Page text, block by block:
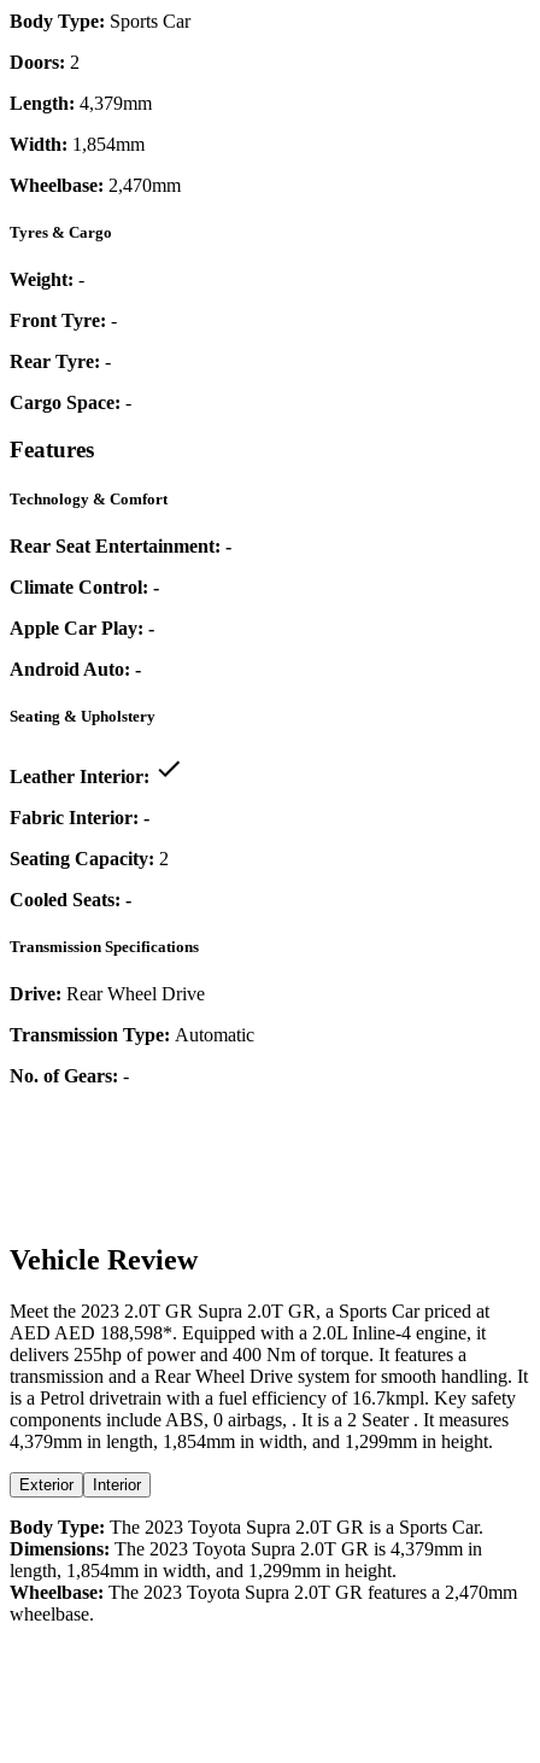
Body Type: Sports Car
Doors: 2
Length: 4,379mm
Width: 1,854mm
Wheelbase: 2,470mm
Tyres & Cargo
Weight: -
Front Tyre: -
Rear Tyre: -
Cargo Space: -
Features
Technology & Comfort
Rear Seat Entertainment: -
Climate Control: -
Apple Car Play: -
Android Auto: -
Seating & Upholstery
Leather Interior:
Fabric Interior: -
Seating Capacity: 2
Cooled Seats: -
Transmission Specifications
Drive: Rear Wheel Drive
Transmission Type: Automatic
No. of Gears: -
Vehicle Review
Meet the 2023 2.0T GR Supra 2.0T GR, a Sports Carpriced at
AED AED 188,598*. Equipped with a 2.0L Inline-4 engine, it
delivers 255hp of power and 400 Nm of torque. It features a
transmission and a Rear Wheel Drive system for smooth handling. It
is a Petrol drivetrain with a fuel efficiency of 16.7kmpl. Key safety
components include ABS, 0 airbags, . It is a 2 Seater . It measures
4,379mm in length, 1,854mm in width, and 1,299mm in height.
Exterior Interior
Body Type: The 2023 Toyota Supra 2.0T GR is a Sports Car.
Dimensions: The 2023 Toyota Supra 2.0T GR is 4,379mm in
length, 1,854mm in width, and 1,299mm in height.
Wheelbase: The 2023 Toyota Supra 2.0T GR features a 2,470mm
wheelbase.